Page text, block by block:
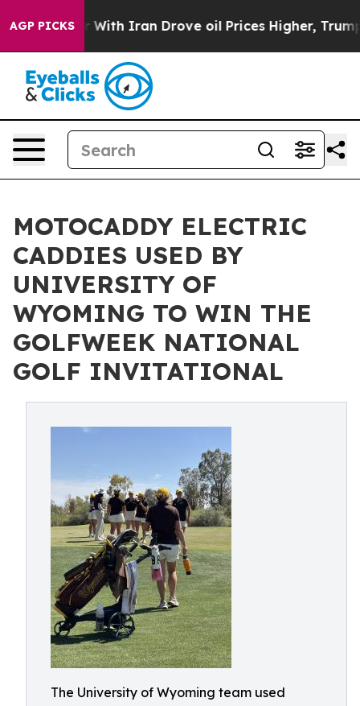
AGP PICKS
As war With Iran Drove oil Prices Higher, Trump
MOTOCADDY ELECTRIC
CADDIES USED BY
UNIVERSITY OF
WYOMING TO WIN THE
GOLFWEEK NATIONAL
GOLF INVITATIONAL
The University of Wyoming team used